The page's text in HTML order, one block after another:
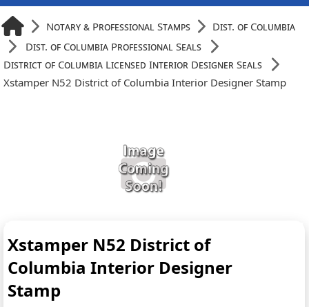
Notary & Professional Stamps
Dist. of Columbia
Dist. of Columbia Professional Seals
District of Columbia Licensed Interior Designer Seals
Xstamper N52 District of Columbia Interior Designer Stamp
Xstamper N52 District of
Columbia Interior Designer
Stamp